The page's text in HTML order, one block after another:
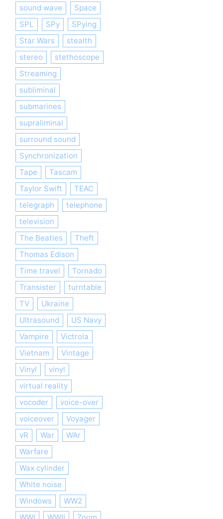
sound wave
Space
SPL
SPy
SPying
Star Wars
stealth
stereo
stethoscope
Streaming
subliminal
submarines
supraliminal
surround sound
Synchronization
Tape
Tascam
Taylor Swift
TEAC
telegraph
telephone
television
The Beatles
Theft
Thomas Edison
Time travel
Tornado
Transister
turntable
TV
Ukraine
Ultrasound
US Navy
Vampire
Victrola
Vietnam
Vintage
Vinyl
vinyl
virtual reality
vocoder
voice-over
voiceover
Voyager
vR
War
WAr
Warfare
Wax cylinder
White noise
Windows
WW2